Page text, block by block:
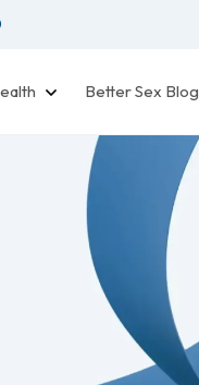
Better Sex Blog